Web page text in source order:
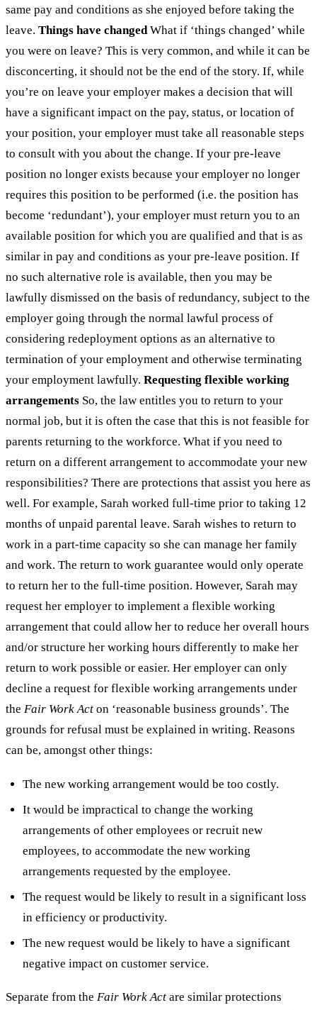
same pay and conditions as she enjoyed before taking the
leave. Things have changedWhat if ‘things changed’ while
you were on leave? This is very common, and while it can be
disconcerting, it should not be the end of the story. If, while
you’re on leave your employer makes a decision that will
have a significant impact on the pay, status, or location of
your position, your employer must take all reasonable steps
to consult with you about the change. If your pre-leave
position no longer exists because your employer no longer
requires this position to be performed (i.e. the position has
become ‘redundant’), your employer must return you to an
available position for which you are qualified and that is as
similar in pay and conditions as your pre-leave position. If
no such alternative role is available, then you may be
lawfully dismissed on the basis of redundancy, subject to the
employer going through the normal lawful process of
considering redeployment options as an alternative to
termination of your employment and otherwise terminating
your employment lawfully. Requesting flexible working
arrangements So, the law entitles you to return to your
normal job, but it is often the case that this is not feasible for
parents returning to the workforce. What if you need to
return on a different arrangement to accommodate your new
responsibilities? There are protections that assist you here as
well. For example, Sarah worked full-time prior to taking 12
months of unpaid parental leave. Sarah wishes to return to
work in a part-time capacity so she can manage her family
and work. The return to work guarantee would only operate
to return her to the full-time position. However, Sarah may
request her employer to implement a flexible working
arrangement that could allow her to reduce her overall hours
and/or structure her working hours differently to make her
return to work possible or easier. Her employer can only
decline a request for flexible working arrangements under
the Fair Work Act on ‘reasonable business grounds’. The
grounds for refusal must be explained in writing. Reasons
can be, amongst other things:
The new working arrangement would be too costly.
It would be impractical to change the working
arrangements of other employees or recruit new
employees, to accommodate the new working
arrangements requested by the employee.
The request would be likely to result in a significant loss
in efficiency or productivity.
The new request would be likely to have a significant
negative impact on customer service.
Separate from the Fair Work Act are similar protections